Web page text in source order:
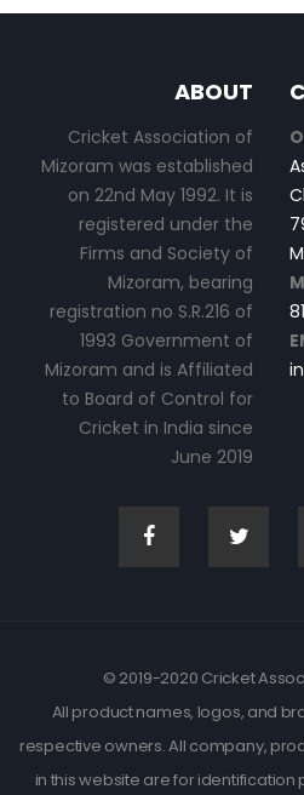
ABOUT
Cricket Association of
Mizoram was established
on 22nd May 1992. It is
registered under the
Firms and Society of
Mizoram, bearing
registration no S.R.216 of
1993 Government of
Mizoram and is Affiliated
to Board of Control for
Cricket in India since
June 2019
© 2019-2020 Cricket
All product names, logos, and
respective owners. All company,
in this website are for identification